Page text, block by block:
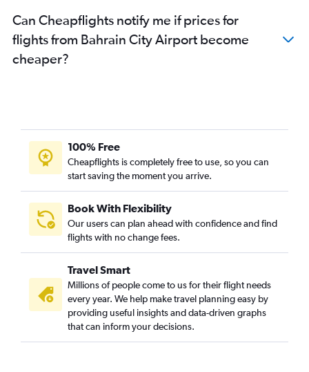
Can Cheapflights notify me if prices for
flights from Bahrain City Airport become
cheaper?
100% Free
Cheapflights is completely free to use, so you can
start saving the moment you arrive.
Book With Flexibility
Our users can plan ahead with confidence and find
flights with no change fees.
Travel Smart
Millions of people come to us for their flight needs
every year. We help make travel planning easy by
providing useful insights and data-driven graphs
that can inform your decisions.